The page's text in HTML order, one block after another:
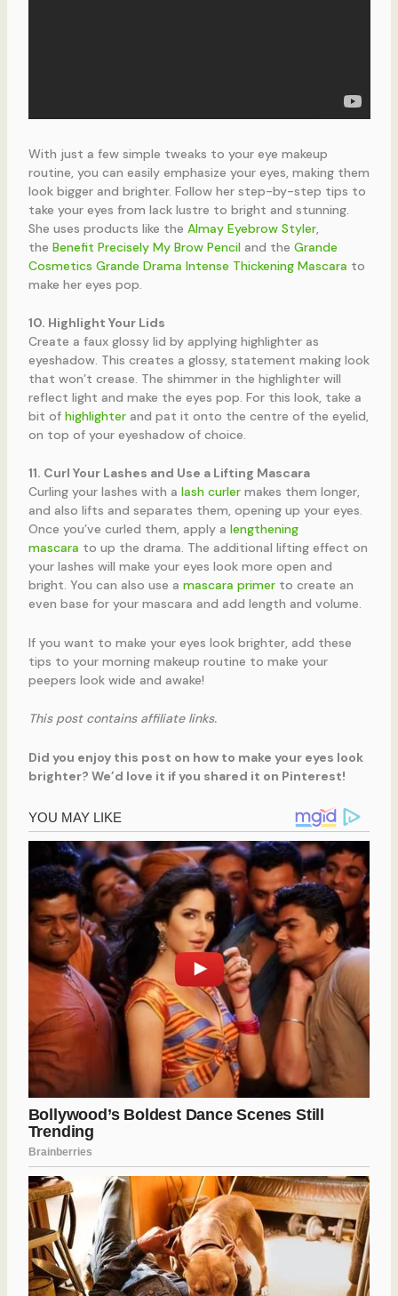
With just a few simple tweaks to your eye makeup
routine, you can easily emphasize your eyes, making them
look bigger and brighter. Follow her step-by-step tips to
take your eyes from lack lustre to bright and stunning.
She uses products like the Almay Eyebrow Styler,
the Benefit Precisely My Brow Penciland the Grande
Cosmetics Grande Drama Intense Thickening Mascara to
make her eyes pop.
10. Highlight Your Lids
Create a faux glossy lid by applying highlighter as
eyeshadow. This creates a glossy, statement making look
that won’t crease. The shimmer in the highlighter will
reflect light and make the eyes pop. For this look, take a
bit of highlighterand pat it onto the centre of the eyelid,
on top of your eyeshadow of choice.
11. Curl Your Lashes and Use a Lifting Mascara
Curling your lashes with a lash curlermakes them longer,
and also lifts and separates them, opening up your eyes.
Once you’ve curled them, apply a lengthening
mascara to up the drama. The additional lifting effect on
your lashes will make your eyes look more open and
bright. You can also use a mascara primerto create an
even base for your mascara and add length and volume.
If you want to make your eyes look brighter, add these
tips to your morning makeup routine to make your
peepers look wide and awake!
This post contains affiliate links.
Did you enjoy this post on how to make your eyes look
brighter? We’d love it if you shared it on Pinterest!